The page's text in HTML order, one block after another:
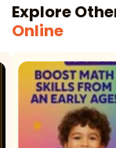
Explore
Online